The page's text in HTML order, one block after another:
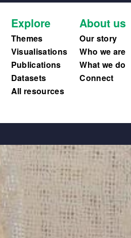
Explore
Themes
Visualisations
Publications
Datasets
All resources
About us
Our story
Who we are
What we do
Connect